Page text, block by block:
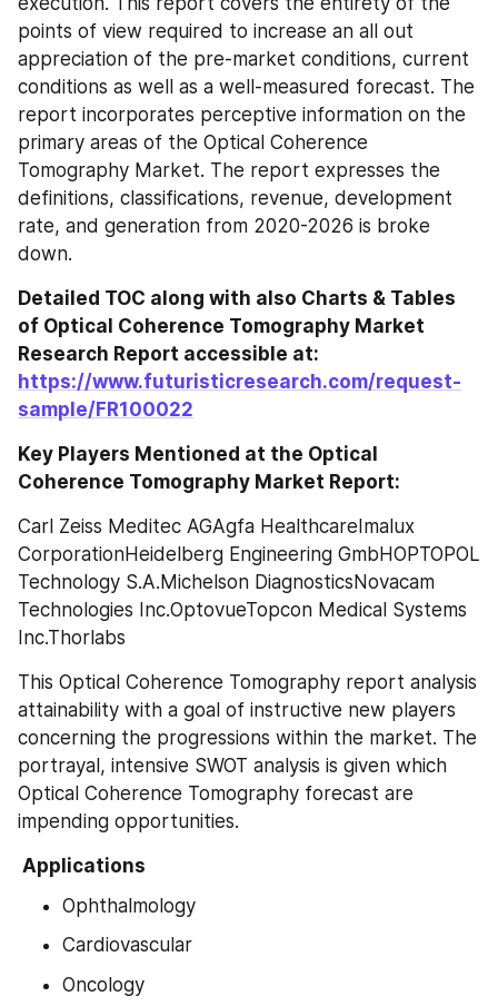
points of view required to increase an all out
appreciation of the pre-market conditions, current
conditions as well as a well-measured forecast. The
report incorporates perceptive information on the
primary areas of the Optical Coherence
Tomography Market. The report expresses the
definitions, classifications, revenue, development
rate, and generation from 2020-2026 is broke
down.
Detailed TOC along with also Charts & Tables
of Optical Coherence Tomography Market
https://www.futuristicresearch.com/request-
sample/FR100022
Key Players Mentioned at the Optical
Coherence Tomography Market Report:
Carl Zeiss Meditec AGAgfa HealthcareImalux
CorporationHeidelberg Engineering GmbHOPTOPOL
Technology S.A.Michelson DiagnosticsNovacam
Technologies Inc.OptovueTopcon Medical Systems
Inc.Thorlabs
This Optical Coherence Tomography report analysis
attainability with a goal of instructive new players
concerning the progressions within the market. The
portrayal, intensive SWOT analysis is given which
Optical Coherence Tomography forecast are
impending opportunities.
Applications
Ophthalmology
Cardiovascular
Oncology